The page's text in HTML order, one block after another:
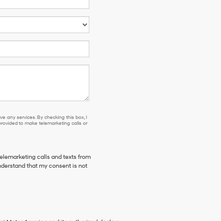
any services. By checking this box, I
to make telemarketing calls or
calls and texts from
that my consent is not